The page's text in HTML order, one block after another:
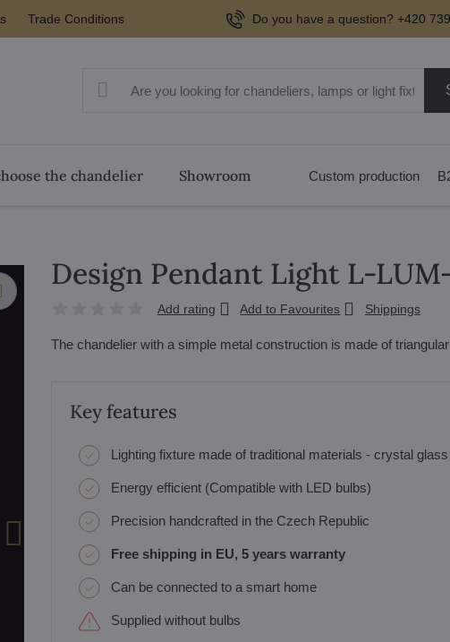
Trade Conditions Do you have a question? +420
the chandelier Showroom Custom production
Design Pendant Light L-
Add rating Add to Favourites Shippings
The chandelier with a simple metal construction is made of
Key features
Lighting fixture made of traditional materials - crystal
Energy efficient (Compatible with LED bulbs)
Precision handcrafted in the Czech Republic
Free shipping in EU, 5 years warranty
Can be connected to a smart home
Supplied without bulbs